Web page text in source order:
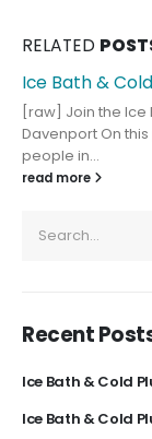
RELATED
Ice Bath &
[raw] Join the Ice
Davenport On
people in...
read more
Recent
Ice Bath & Cold
Ice Bath & Cold